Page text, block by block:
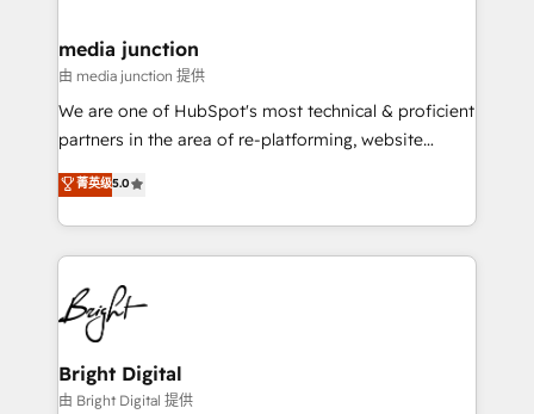
Mexico, USA, and Portugal—we've executed over a
hundred successful operations. Our approach,
rooted in RevOps principles, integrates analysis,
training, planning, and qualification. Leveraging
inbound marketing tactics, we focus on
understanding, nurturing, and converting leads.
competitive market.
media junction
由 media junction 提供
We are one of HubSpot's most technical & proficient
partners in the area of re-platforming, website
design & development. We specialize in multi-hub
implementations for mid-market & enterprise
companies. We are woman-owned, powered by
coffee, and we ❤️ dogs. We produce award-winning
work for our clients. 🏆2023 Technical Expertise
Impact Award 🏆2022 Technical Expertise Impact
Award 🏆2022 Platform Migration Excellence Impact
Award 🏆2020 Elite Solutions Partner 🏆2019
Integrations HubSpot Impact Award 🏆2019
菁英级5.0
Bright Digital
由 Bright Digital 提供